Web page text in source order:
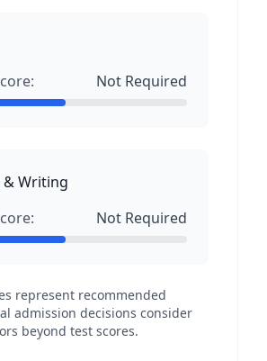
Not Required
& Writing
Not Required
represent recommended
admission decisions consider
beyond test scores.